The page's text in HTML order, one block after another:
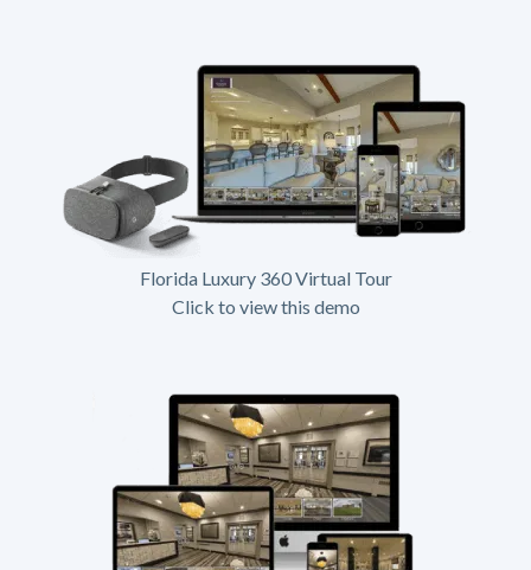
Florida Luxury 360 Virtual Tour
Click to view this demo